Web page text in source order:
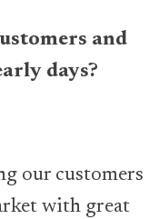
and
days?
our customers
with great